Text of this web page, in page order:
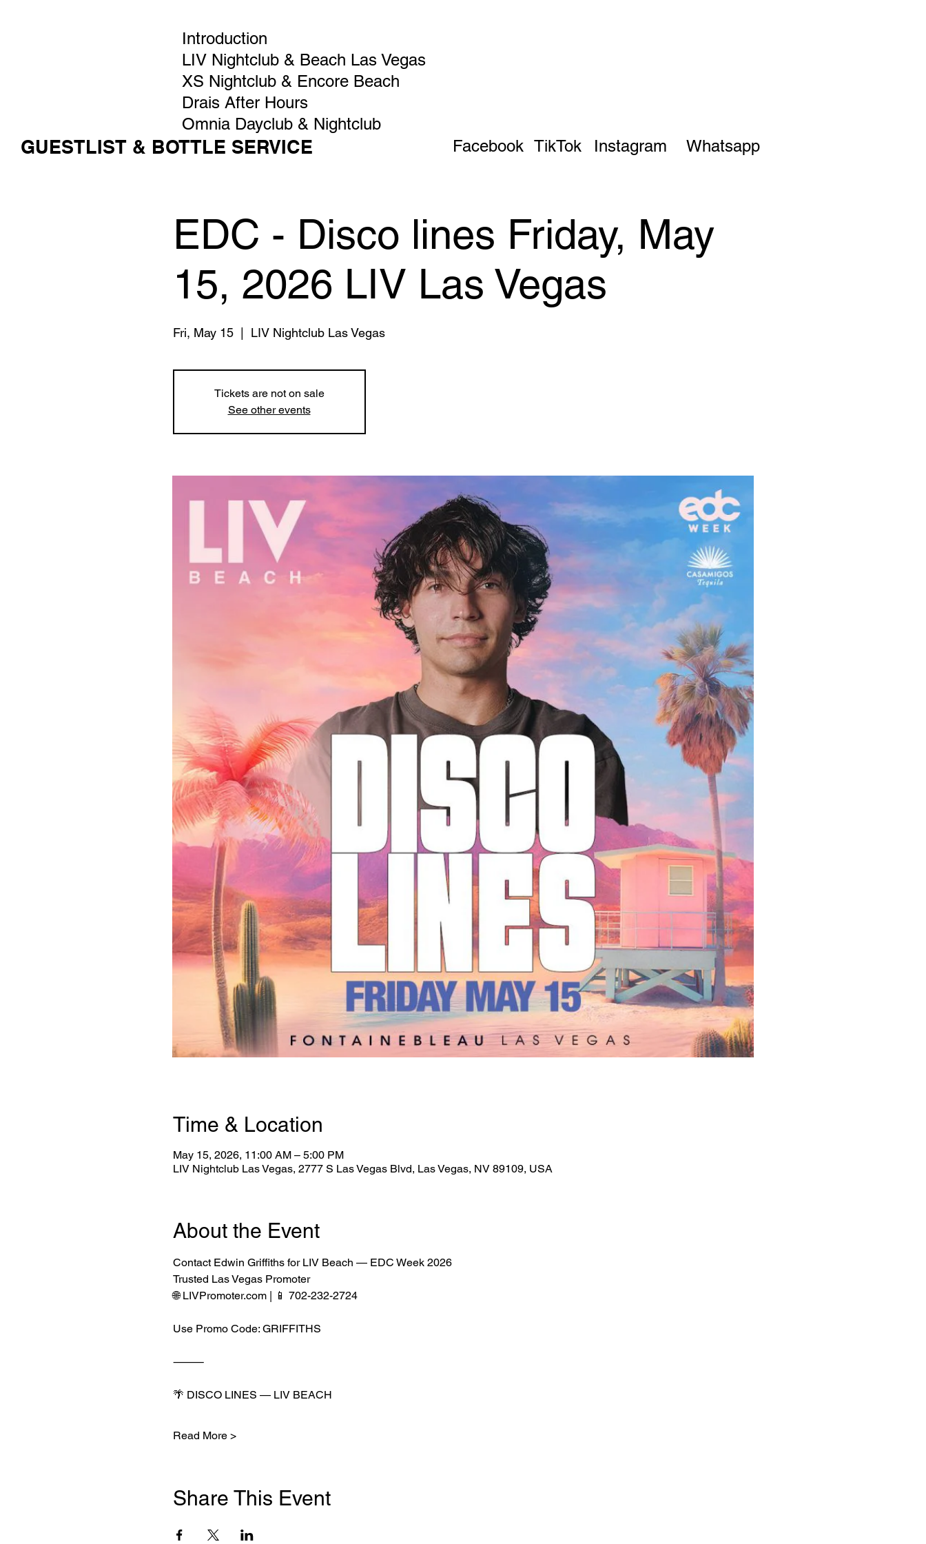
Introduction
LIV Nightclub & Beach Las Vegas
XS Nightclub & Encore Beach
Drais After Hours
Omnia Dayclub & Nightclub
GUESTLIST & BOTTLE SERVICE Facebook TikTok Instagram Whatsapp
EDC - Disco lines Friday, May
15, 2026 LIV Las Vegas
Fri, May 15
  |
LIV Nightclub Las Vegas
Tickets are not on sale
See other events
Time & Location
May 15, 2026, 11:00 AM – 5:00 PM
LIV Nightclub Las Vegas, 2777 S Las Vegas Blvd, Las Vegas, NV 89109, USA
About the Event
Contact Edwin Griffiths for LIV Beach — EDC Week 2026
Trusted Las Vegas Promoter
🌐 LIVPromoter.com | 📱 702-232-2724
Use Promo Code: GRIFFITHS
⸻
🌴 DISCO LINES — LIV BEACH
Read More >
Share This Event